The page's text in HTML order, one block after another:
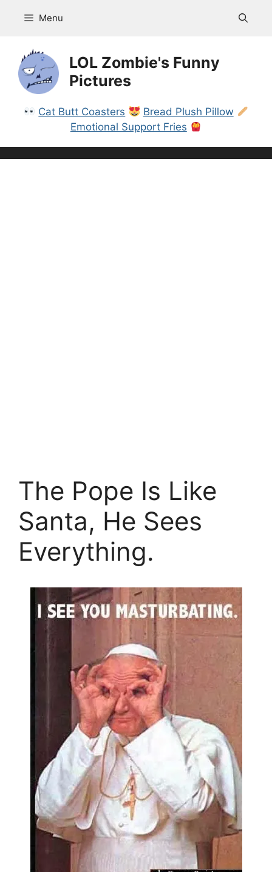
Menu
LOL Zombie's Funny
Pictures
Cat Butt Coasters
Bread Plush Pillow
Emotional Support Fries
The Pope Is Like
Santa, He Sees
Everything.